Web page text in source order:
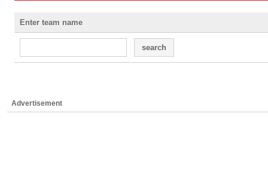
Enter team name
search
Advertisement